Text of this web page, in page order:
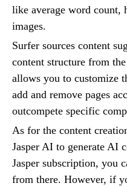
like average word count,
images.
Surfer sources content
content structure from
allows you to customize
add and remove pages
outcompete specific
As for the content
Jasper AI to generate AI
Jasper subscription, you
from there. However, if